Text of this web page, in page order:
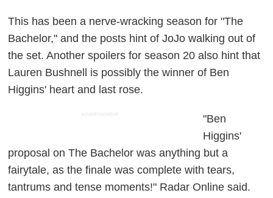
This has been a nerve-wracking season for "The
Bachelor," and the posts hint of JoJo walking out of
the set. Another spoilers for season 20 also hint that
Lauren Bushnell is possibly the winner of Ben
Higgins' heart and last rose.
ADVERTISEMENT
"Ben
Higgins'
proposal on The Bachelor was anything but a
fairytale, as the finale was complete with tears,
tantrums and tense moments!" Radar Online said.